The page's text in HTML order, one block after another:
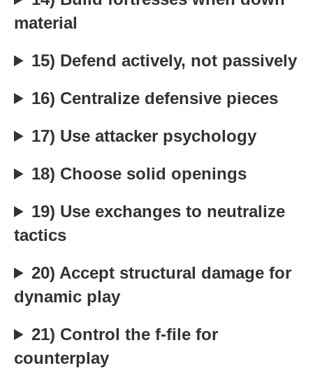
material
15) Defend actively, not passively
16) Centralize defensive pieces
17) Use attacker psychology
18) Choose solid openings
19) Use exchanges to neutralize
tactics
20) Accept structural damage for
dynamic play
21) Control the f-file for
counterplay